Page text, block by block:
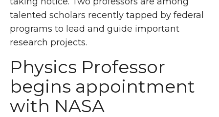
talented scholars recently tapped by federal
programs to lead and guide important
research projects.
Physics Professor
begins appointment
with NASA